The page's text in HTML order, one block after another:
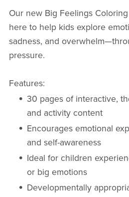
Our new Big Feelings
here to help kids explore
sadness, and
pressure.
Features:
30 pages of interactive,
and activity content
Encourages emotional
and self-awareness
Ideal for children
or big emotions
Developmentally